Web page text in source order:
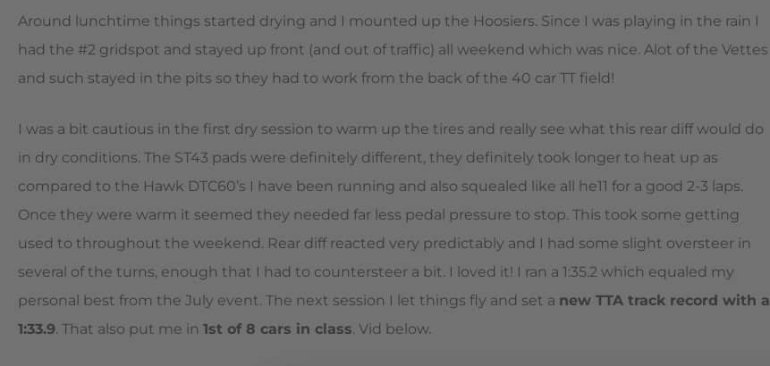
Around lunchtime things started drying and I mounted up the Hoosiers. Since I was playing in the rain I
had the #2 gridspot and stayed up front (and out of traffic) all weekend which was nice. Alot of the Vettes
and such stayed in the pits so they had to work from the back of the 40 car TT field!
I was a bit cautious in the first dry session to warm up the tires and really see what this rear diff would do
in dry conditions. The ST43 pads were definitely different, they definitely took longer to heat up as
compared to the Hawk DTC60’s I have been running and also squealed like all he11 for a good 2-3 laps.
Once they were warm it seemed they needed far less pedal pressure to stop. This took some getting
used to throughout the weekend. Rear diff reacted very predictably and I had some slight oversteer in
several of the turns, enough that I had to countersteer a bit. I loved it! I ran a 1:35.2 which equaled my
personal best from the July event. The next session I let things fly and set a new TTA track record with a
1:33.9. That also put me in 1st of 8 cars in class. Vid below.